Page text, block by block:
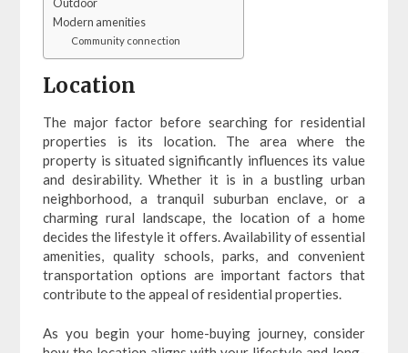
Outdoor
Modern amenities
Community connection
Location
The major factor before searching for residential
properties is its location. The area where the
property is situated significantly influences its value
and desirability. Whether it is in a bustling urban
neighborhood, a tranquil suburban enclave, or a
charming rural landscape, the location of a home
decides the lifestyle it offers. Availability of essential
amenities, quality schools, parks, and convenient
transportation options are important factors that
contribute to the appeal of residential properties.
As you begin your home-buying journey, consider